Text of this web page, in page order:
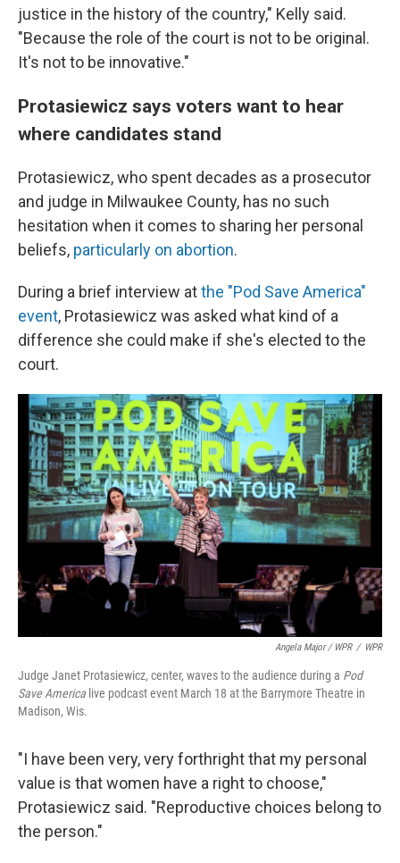
justice in the history of the country," Kelly said.
"Because the role of the court is not to be original.
It's not to be innovative."
Protasiewicz says voters want to hear
where candidates stand
Protasiewicz, who spent decades as a prosecutor
and judge in Milwaukee County, has no such
hesitation when it comes to sharing her personal
beliefs, particularly on abortion.
During a brief interview atthe "Pod Save America"
event, Protasiewicz was asked what kind of a
difference she could make if she's elected to the
court.
Angela Major / WPR / WPR
Judge Janet Protasiewicz, center, waves to the audience during a Pod
Save America live podcast event March 18 at the Barrymore Theatre in
Madison, Wis.
"I have been very, very forthright that my personal
value is that women have a right to choose,"
Protasiewicz said. "Reproductive choices belong to
the person."